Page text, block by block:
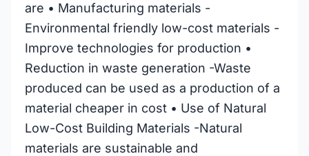
are • Manufacturing materials -
Environmental friendly low-cost materials -
Improve technologies for production •
Reduction in waste generation -Waste
produced can be used as a production of a
material cheaper in cost • Use of Natural
Low-Cost Building Materials -Natural
materials are sustainable and